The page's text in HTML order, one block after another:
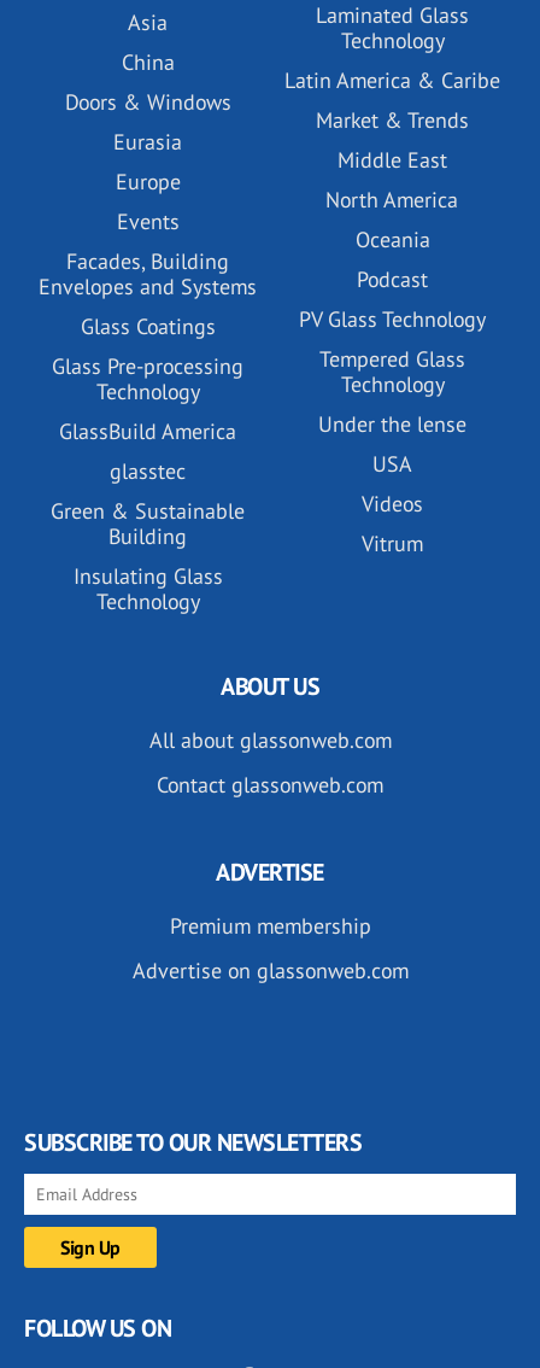
Asia
China
Doors & Windows
Eurasia
Europe
Events
Facades, Building
Envelopes and Systems
Glass Coatings
Glass Pre-processing
Technology
GlassBuild America
glasstec
Green & Sustainable
Building
Insulating Glass
Technology
Laminated Glass
Technology
Latin America & Caribe
Market & Trends
Middle East
North America
Oceania
Podcast
PV Glass Technology
Tempered Glass
Technology
Under the lense
USA
Videos
Vitrum
ABOUT US
All about glassonweb.com
Contact glassonweb.com
ADVERTISE
Premium membership
Advertise on glassonweb.com
SUBSCRIBE TO OUR NEWSLETTERS
FOLLOW US ON